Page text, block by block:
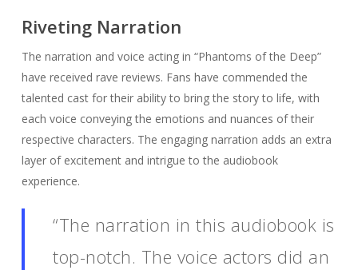
Riveting Narration
The narration and voice acting in “Phantoms of the Deep”
have received rave reviews. Fans have commended the
talented cast for their ability to bring the story to life, with
each voice conveying the emotions and nuances of their
respective characters. The engaging narration adds an extra
layer of excitement and intrigue to the audiobook
experience.
“The narration in this audiobook is
top-notch. The voice actors did an